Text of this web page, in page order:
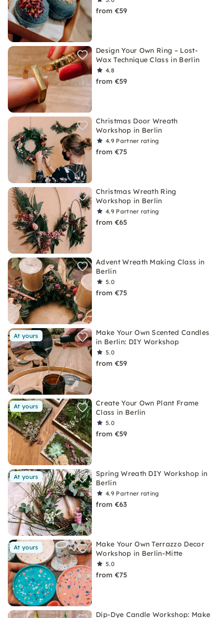
from €59
Design Your Own Ring – Lost-
Wax Technique Class in Berlin
4.8
from €59
Christmas Door Wreath
Workshop in Berlin
4.9 Partner rating
from €75
Christmas Wreath Ring
Workshop in Berlin
4.9 Partner rating
from €65
Advent Wreath Making Class in
Berlin
5.0
from €75
At yours
Make Your Own Scented Candles
in Berlin: DIY Workshop
5.0
from €59
At yours
Create Your Own Plant Frame
Class in Berlin
5.0
from €59
At yours
Spring Wreath DIY Workshop in
Berlin
4.9 Partner rating
from €63
At yours
Make Your Own Terrazzo Decor
Workshop in Berlin-Mitte
5.0
from €75
Dip-Dye Candle Workshop: Make